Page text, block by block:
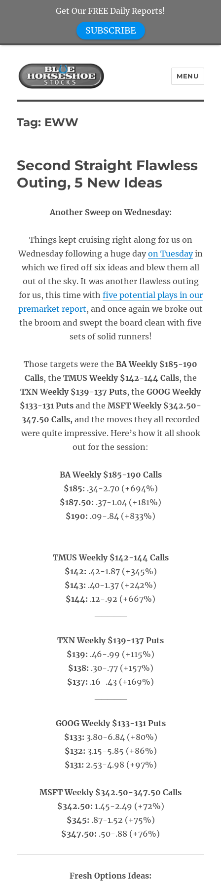
Blue Horseshoe Stocks
MENU
Tag: EWW
Second Straight Flawless
Outing, 5 New Ideas
Another Sweep on Wednesday:
Things kept cruising right along for us on
Wednesday following a huge day on Tuesdayin
which we fired off six ideas and blew them all
out of the sky. It was another flawless outing
for us, this time with five potential plays in our
premarket report, and once again we broke out
the broom and swept the board clean with five
sets of solid runners!
Those targets were the BA Weekly $185-190
Calls, the TMUS Weekly $142-144 Calls, the
TXN Weekly $139-137 Puts, the GOOG Weekly
$133-131 Puts and the MSFT Weekly $342.50-
347.50 Calls, and the moves they all recorded
were quite impressive. Here’s how it all shook
out for the session:
BA Weekly $185-190 Calls
$185: .34-2.70 (+694%)
$187.50: .37-1.04 (+181%)
$190: .09-.84 (+833%)
TMUS Weekly $142-144 Calls
$142: .42-1.87 (+345%)
$143: .40-1.37 (+242%)
$144: .12-.92 (+667%)
TXN Weekly $139-137 Puts
$139: .46-.99 (+115%)
$138: .30-.77 (+157%)
$137: .16-.43 (+169%)
GOOG Weekly $133-131 Puts
$133: 3.80-6.84 (+80%)
$132: 3.15-5.85 (+86%)
$131: 2.53-4.98 (+97%)
MSFT Weekly $342.50-347.50 Calls
$342.50: 1.45-2.49 (+72%)
$345: .87-1.52 (+75%)
$347.50: .50-.88 (+76%)
Fresh Options Ideas:
Get Our FREE Daily Reports!
SUBSCRIBE